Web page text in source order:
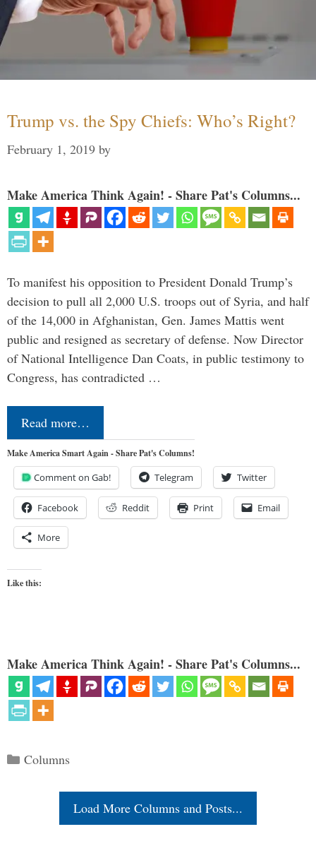
Trump vs. the Spy Chiefs: Who’s Right?
February 1, 2019 by
Make America Think Again! - Share Pat's Columns...
To manifest his opposition to President Donald Trump’s
decision to pull all 2,000 U.S. troops out of Syria, and half
of the 14,000 in Afghanistan, Gen. James Mattis went
public and resigned as secretary of defense. Now Director
of National Intelligence Dan Coats, in public testimony to
Congress, has contradicted …
Read more…
Make America Smart Again - Share Pat's Columns!
Comment on Gab! Telegram Twitter
Facebook Reddit Print Email
More
Like this:
Make America Think Again! - Share Pat's Columns...
Categories
Columns
Load More Columns and Posts...